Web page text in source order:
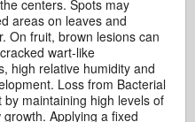
centers. Spots may
areas on leaves and
On fruit, brown lesions can
wart-like
high relative humidity and
Loss from Bacterial
maintaining high levels of
Applying a fixed